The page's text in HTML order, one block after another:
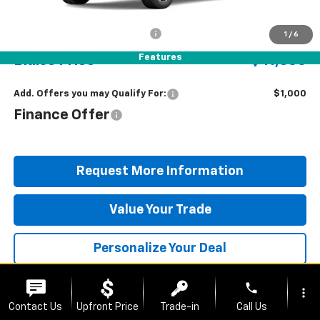
1 / 6
Features
+$490
Add. Offers you may Qualify For: $1,000
Finance Offer
Request More Information
Value Your Trade
Personalize Your Deal
Contact Us Upfront Price Trade-in
phone
Call Us
more_vert